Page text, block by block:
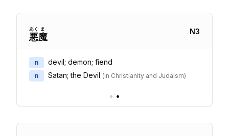
悪
あく
魔
ま N3
n devil; demon; fiend
n Satan; the Devil (in Christianity and Judaism)
• •